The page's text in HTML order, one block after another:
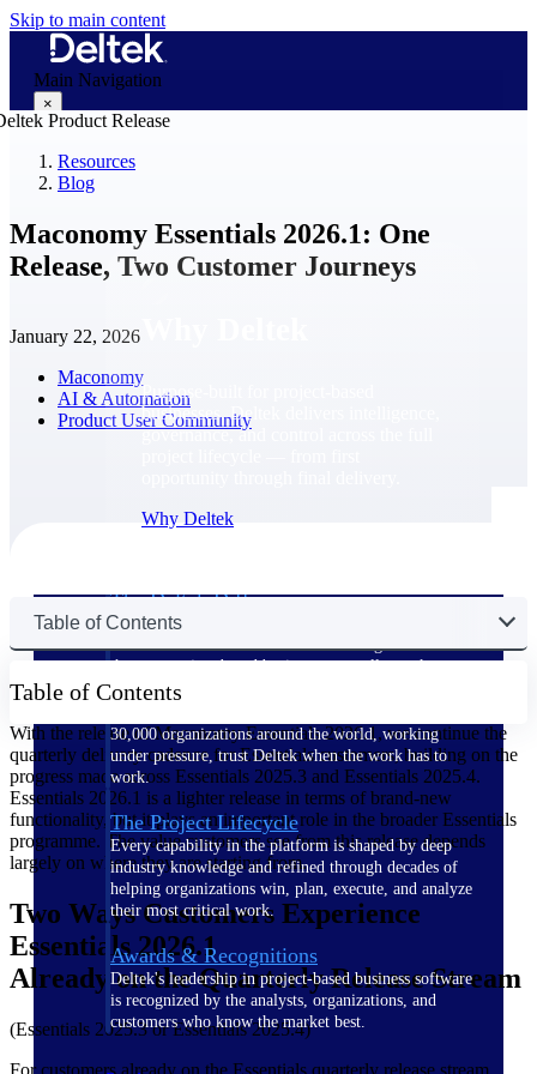
Skip to main content
Main Navigation
×
Purpose-built for project-based
businesses. Deltek delivers intelligence,
governance, and control across the full
Why Deltek
The Deltek Difference
Purpose-built. Industry-tuned. Governance woven in
— not bolted on. See how Deltek is engineered for
the way project-based businesses actually work.
30,000 organizations around the world, working
under pressure, trust Deltek when the work has to
work.
The Project Lifecycle
Every capability in the platform is shaped by deep
industry knowledge and refined through decades of
helping organizations win, plan, execute, and analyze
their most critical work.
Awards & Recognitions
Deltek's leadership in project-based business software
is recognized by the analysts, organizations, and
customers who know the market best.
Resources
Blog
Maconomy Essentials 2026.1: One
Release, Two Customer Journeys
January 22, 2026
Maconomy
AI & Automation
Product User Community
Table of Contents
Table of Contents
With the release of Maconomy Essentials 2026.1, we continue the
quarterly delivery cadence for Essentials customers, building on the
progress made across Essentials 2025.3 and Essentials 2025.4.
Essentials 2026.1 is a lighter release in terms of brand-new
functionality, but it plays an important role in the broader Essentials
programme. The value customers see from this release depends
largely on where they are starting from.
Two Ways Customers Experience
Essentials 2026.1
Already on the Quarterly Release Stream
(Essentials 2025.3 or Essentials 2025.4)
For customers already on the Essentials quarterly release stream,